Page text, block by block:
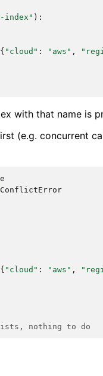
index" ):
{ "cloud" : "aws" ,
with that name is
(e.g. concurrent
ConflictError
{ "cloud" : "aws" ,
nothing to do